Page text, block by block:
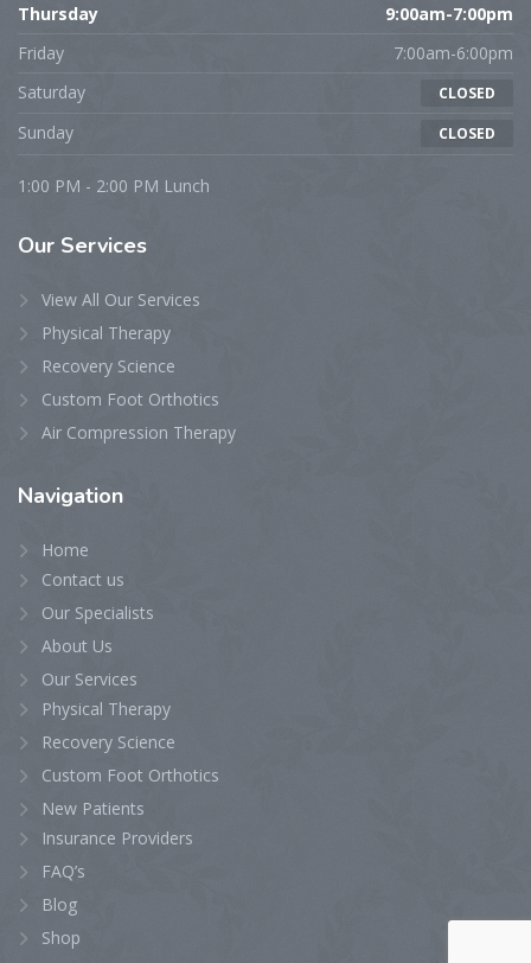
Thursday
9:00am-7:00pm
Friday
7:00am-6:00pm
Saturday
CLOSED
Sunday CLOSED
1:00 PM - 2:00 PM Lunch
Our Services
View All Our Services
Physical Therapy
Recovery Science
Custom Foot Orthotics
Air Compression Therapy
Navigation
Home
Contact us
Our Specialists
About Us
Our Services
Physical Therapy
Recovery Science
Custom Foot Orthotics
New Patients
Insurance Providers
FAQ’s
Blog
Shop